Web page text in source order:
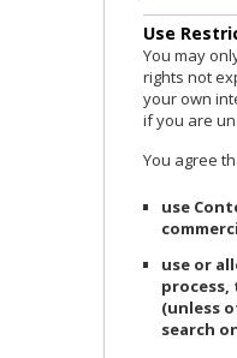
Use
You may
rights not
your own
if you are
You agree
use
use or
(unless
search